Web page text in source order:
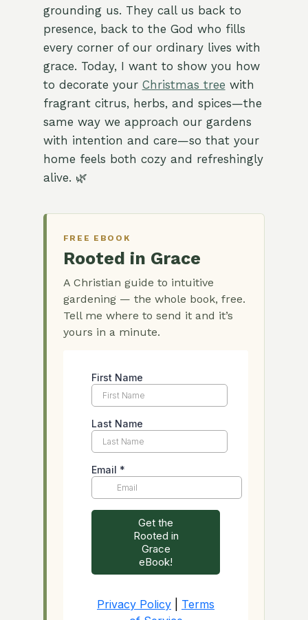
grounding us. They call us back to
presence, back to the God who fills
every corner of our ordinary lives with
grace. Today, I want to show you how
to decorate your Christmas tree with
fragrant citrus, herbs, and spices—the
same way we approach our gardens
with intention and care—so that your
home feels both cozy and refreshingly
alive. 🌿
FREE EBOOK
Rooted in Grace
A Christian guide to intuitive
gardening — the whole book, free.
Tell me where to send it and it’s
yours in a minute.